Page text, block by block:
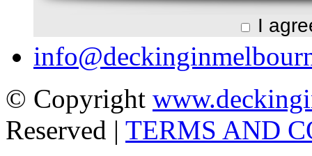
I
© Copyright
Reserved | TERMS AND